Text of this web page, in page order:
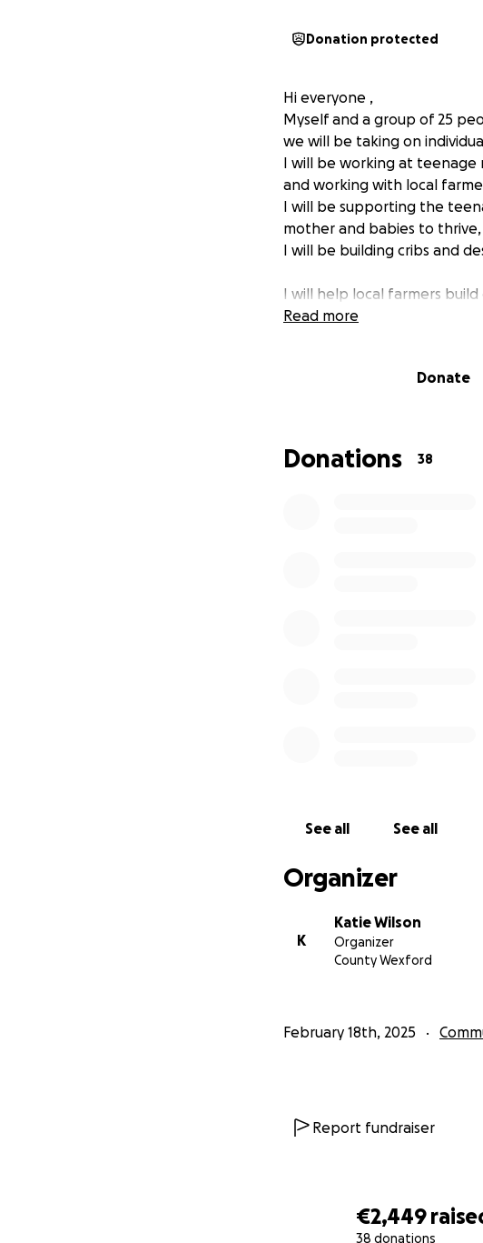
€2,449
38 donations
Donation protected
Hi everyone ,
Myself and a group of 25
we will be taking on
I will be working at teenage
and working with local
I will be supporting the
mother and babies to
I will be building cribs and
I will help local farmers
I will be supporting local
Read more
Donate
Donations 38
See all See all
Organizer
K
Katie Wilson
Organizer
County Wexford
February 18th, 2025
Report fundraiser